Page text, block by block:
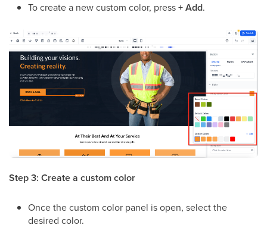
To create a new custom color, press+ Add.
Step 3: Create a custom color
Once the custom color panel is open, select the
desired color.